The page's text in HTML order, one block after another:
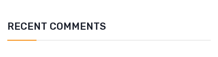
RECENT COMMENTS